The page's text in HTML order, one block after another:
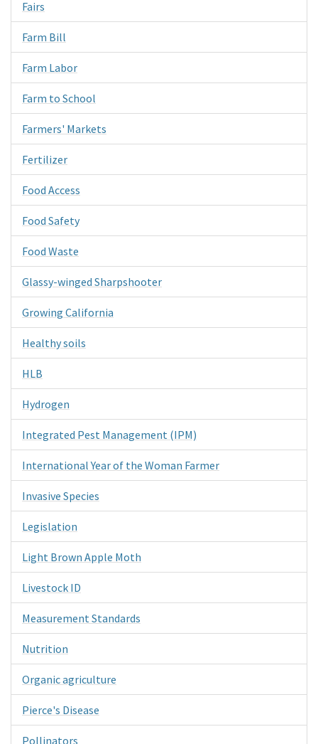
Fairs
Farm Bill
Farm Labor
Farm to School
Farmers' Markets
Fertilizer
Food Access
Food Safety
Food Waste
Glassy-winged Sharpshooter
Growing California
Healthy soils
HLB
Hydrogen
Integrated Pest Management (IPM)
International Year of the Woman Farmer
Invasive Species
Legislation
Light Brown Apple Moth
Livestock ID
Measurement Standards
Nutrition
Organic agriculture
Pierce's Disease
Pollinators